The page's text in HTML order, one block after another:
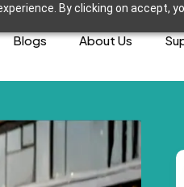
By clicking on accept,
Blogs About Us